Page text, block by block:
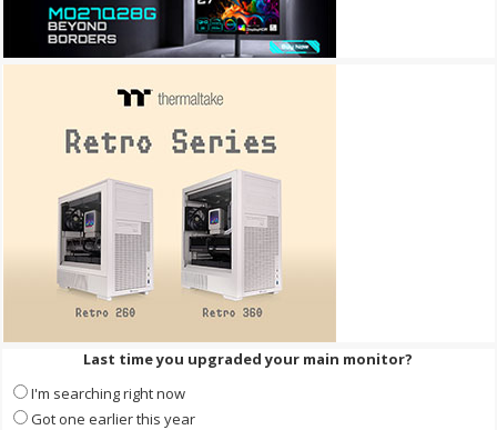
Last time you upgraded your main monitor?
I'm searching right now
Got one earlier this year